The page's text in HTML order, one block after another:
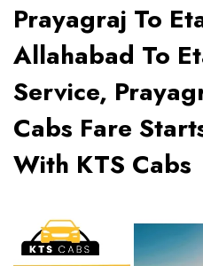
Prayagraj To
Allahabad To
Service,
Cabs Fare
With KTS Cabs